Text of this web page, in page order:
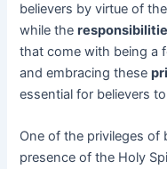
believers by virtue of
while the
that come with being a
and embracing these
essential for believers
One of the privileges of
presence of the Holy